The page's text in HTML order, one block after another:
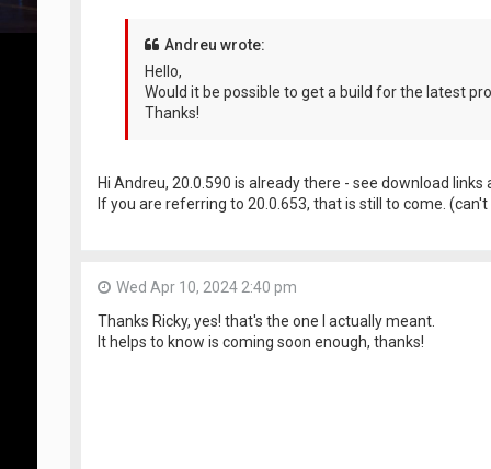
Andreu wrote:
Hello,
Would it be possible to get a build for the latest
Thanks!
Hi Andreu, 20.0.590 is already there - see download links
If you are referring to 20.0.653, that is still to come.
Wed Apr 10, 2024 2:40 pm
Thanks Ricky, yes! that's the one I actually meant.
It helps to know is coming soon enough, thanks!